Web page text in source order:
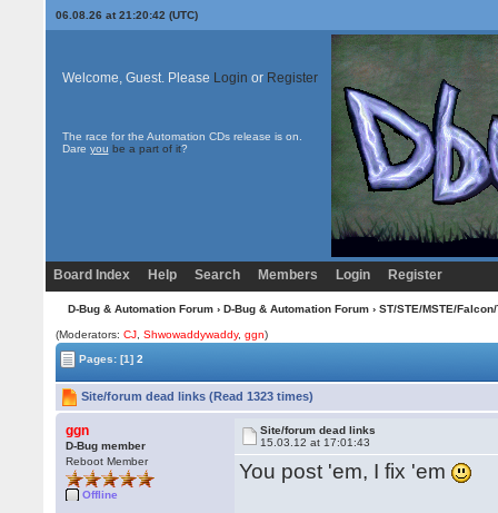
06.08.26 at 21:20:42 (UTC)
Welcome, Guest. Please Login or Register
The race for the Automation CDs release is on.
Dare you be a part of it?
Board Index Help Search Members Login Register
D-Bug & Automation Forum› D-Bug & Automation Forum› ST/STE/MSTE/
(Moderators:CJ ,Shwowaddywaddy,ggn)
Pages:[1] 2
Site/forum dead links (Read 1323 times)
ggn
D-Bug member
Reboot Member
Offline
Site/forum dead links
15.03.12 at 17:01:43
You post 'em, I fix 'em